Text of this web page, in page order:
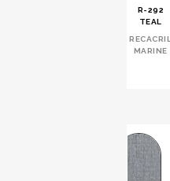
R-292
TEAL
RECACRIL
MARINE